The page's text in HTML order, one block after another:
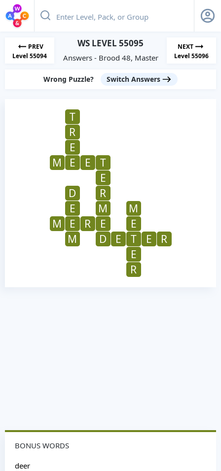
PREV
Level 55094
WS LEVEL 55095
Answers - Brood 48, Master
NEXT
Level 55096
Wrong Puzzle? Switch Answers
T
R
E
M
E E
T
E
D
R
E
M
M
M
E R E
E
M
D E T E
R
E
R
BONUS WORDS
deer